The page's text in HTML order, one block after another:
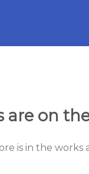
are on
is in the works